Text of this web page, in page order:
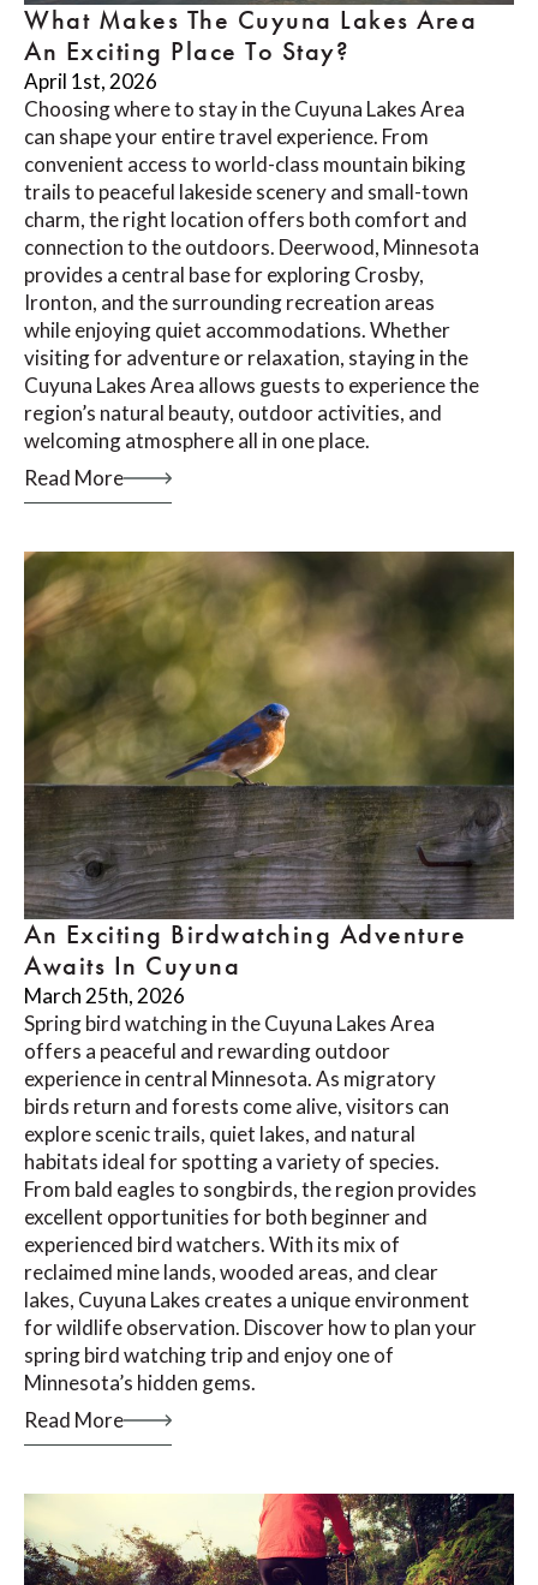
What Makes The Cuyuna Lakes Area
An Exciting Place To Stay?
April 1st, 2026
Choosing where to stay in the Cuyuna Lakes Area
can shape your entire travel experience. From
convenient access to world-class mountain biking
trails to peaceful lakeside scenery and small-town
charm, the right location offers both comfort and
connection to the outdoors. Deerwood, Minnesota
provides a central base for exploring Crosby,
Ironton, and the surrounding recreation areas
while enjoying quiet accommodations. Whether
visiting for adventure or relaxation, staying in the
Cuyuna Lakes Area allows guests to experience the
region’s natural beauty, outdoor activities, and
welcoming atmosphere all in one place.
Read More
An Exciting Birdwatching Adventure
Awaits In Cuyuna
March 25th, 2026
Spring bird watching in the Cuyuna Lakes Area
offers a peaceful and rewarding outdoor
experience in central Minnesota. As migratory
birds return and forests come alive, visitors can
explore scenic trails, quiet lakes, and natural
habitats ideal for spotting a variety of species.
From bald eagles to songbirds, the region provides
excellent opportunities for both beginner and
experienced bird watchers. With its mix of
reclaimed mine lands, wooded areas, and clear
lakes, Cuyuna Lakes creates a unique environment
for wildlife observation. Discover how to plan your
spring bird watching trip and enjoy one of
Minnesota’s hidden gems.
Read More